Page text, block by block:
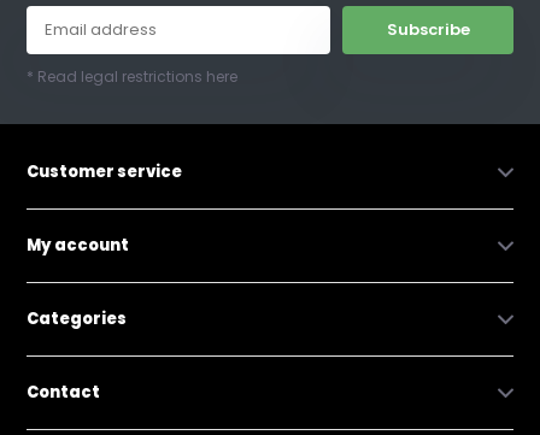
Subscribe
* Read legal restrictions here
Customer service
My account
Categories
Contact